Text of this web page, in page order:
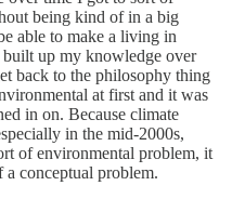
being kind of in a big
able to make a living in
up my knowledge over
back to the philosophy thing
at first and it was
in on. Because climate
in the mid-2000s,
of environmental problem, it
conceptual problem.